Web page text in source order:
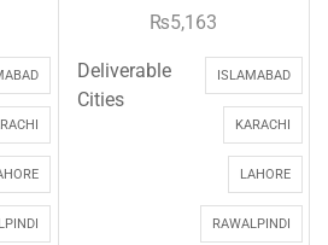
₨5,163
Deliverable
Cities
ISLAMABAD
KARACHI
LAHORE
RAWALPINDI